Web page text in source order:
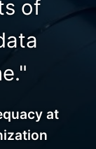
of
at